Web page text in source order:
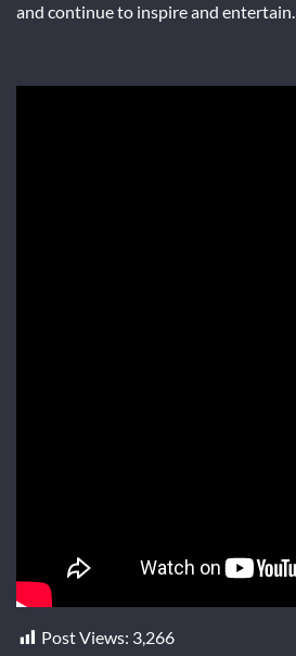
and continue to inspire and entertain.
Post Views: 3,266